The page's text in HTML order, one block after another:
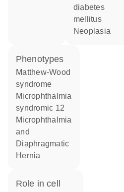
diabetes
mellitus
neoplasia
phenotypes
Matthew-Wood
syndrome
Microphthalmia
syndromic 12
Microphthalmia
and
Diaphragmatic
Hernia
role in cell